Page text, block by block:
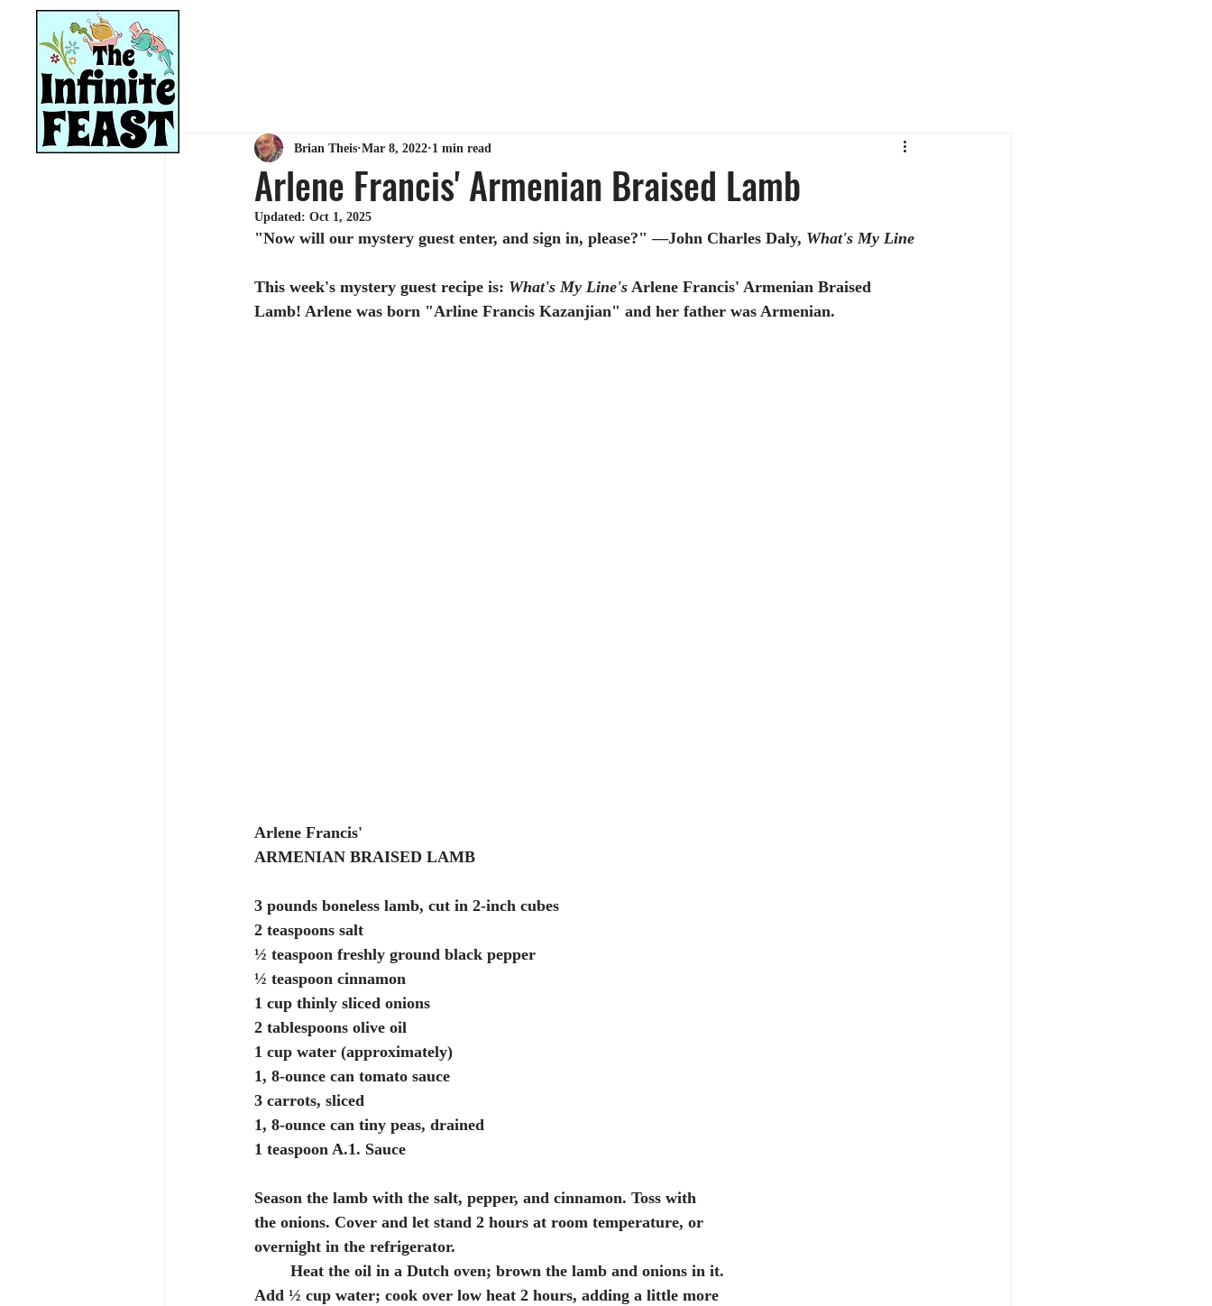
Arlene Francis' Armenian Braised Lamb
Brian Theis Mar 8, 2022 1 min read
Updated: Oct 1, 2025
"Now will our mystery guest enter, and sign in, please?" —John Charles Daly, What's My Line
This week's mystery guest recipe is: What's My Line's Arlene Francis' Armenian Braised
Lamb! Arlene was born "Arline Francis Kazanjian" and her father was Armenian.
Arlene Francis'
ARMENIAN BRAISED LAMB
3 pounds boneless lamb, cut in 2-inch cubes
2 teaspoons salt
½ teaspoon freshly ground black pepper
½ teaspoon cinnamon
1 cup thinly sliced onions
2 tablespoons olive oil
1 cup water (approximately)
1, 8-ounce can tomato sauce
3 carrots, sliced
1, 8-ounce can tiny peas, drained
1 teaspoon A.1. Sauce
Season the lamb with the salt, pepper, and cinnamon. Toss with
the onions. Cover and let stand 2 hours at room temperature, or
overnight in the refrigerator.
	Heat the oil in a Dutch oven; brown the lamb and onions in it.
Add ½ cup water; cook over low heat 2 hours, adding a little more